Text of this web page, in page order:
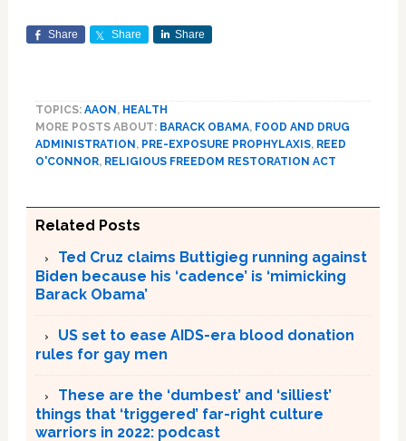
Share Share Share
TOPICS: AAON , HEALTH
MORE POSTS ABOUT: BARACK OBAMA, FOOD AND DRUG
ADMINISTRATION , PRE-EXPOSURE PROPHYLAXIS, REED
O'CONNOR, RELIGIOUS FREEDOM RESTORATION ACT
Related Posts
Ted Cruz claims Buttigieg running against
Biden because his ‘cadence’ is ‘mimicking
Barack Obama’
US set to ease AIDS-era blood donation
rules for gay men
These are the ‘dumbest’ and ‘silliest’
things that ‘triggered’ far-right culture
warriors in 2022: podcast